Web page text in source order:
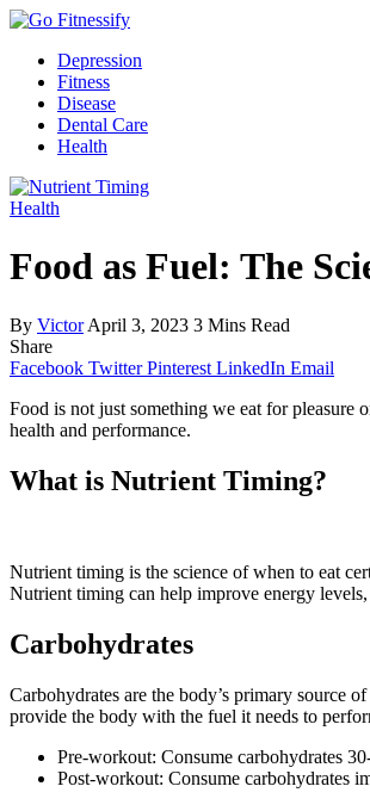
Depression
Fitness
Disease
Dental Care
Health
Health
Food as Fuel: The
By Victor April 3, 2023 3 Mins Read
Share
Facebook Twitter Pinterest LinkedIn Email
Food is not just something we eat for pleasure
health and performance.
What is Nutrient Timing?
Nutrient timing is the science of when to eat
Nutrient timing can help improve energy
Carbohydrates
Carbohydrates are the body’s primary source
provide the body with the fuel it needs to
Pre-workout: Consume carbohydrates
Post-workout: Consume carbohydrates